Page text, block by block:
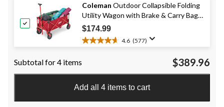
5
stars.
101
reviews
Coleman Outdoor Collapsible Folding
Utility Wagon with Brake & Carry Bag,
Red, 220-lb (100-kg) Capacity
$174.99
4.6 (577)
4.6
5
stars.
577
reviews
Subtotal for 4 items $389.96
Add all 4 items to cart